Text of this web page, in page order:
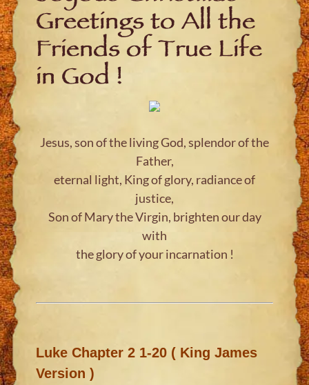
Greetings to All the
Friends of True Life
in God !
Jesus, son of the living God, splendor of the
Father,
eternal light, King of glory, radiance of
justice,
Son of Mary the Virgin, brighten our day
with
the glory of your incarnation !
Luke Chapter 2 1-20 ( King James
Version )